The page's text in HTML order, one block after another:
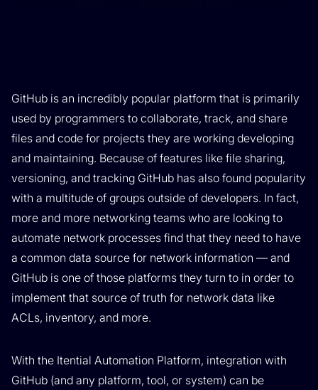
GitHub is an incredibly popular platform that is primarily
used by programmers to collaborate, track, and share
files and code for projects they are working developing
and maintaining. Because of features like file sharing,
versioning, and tracking GitHub has also found popularity
with a multitude of groups outside of developers. In fact,
more and more networking teams who are looking to
automate network processes find that they need to have
a common data source for network information — and
GitHub is one of those platforms they turn to in order to
implement that source of truth for network data like
ACLs, inventory, and more.
With the Itential Automation Platform, integration with
GitHub (and any platform, tool, or system) can be